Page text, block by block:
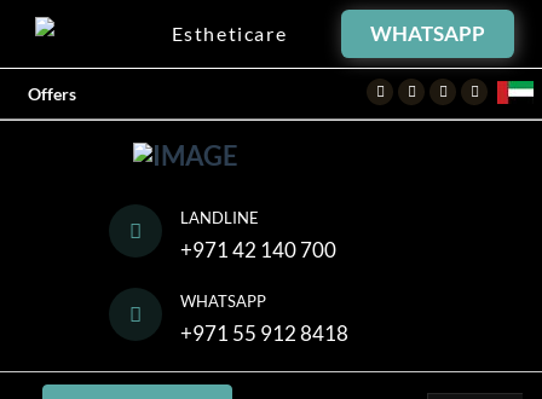
Estheticare WHATSAPP
Offers FacebookTwitterInstagram
Youtube
LANDLINE
+971 42 140 700
WHATSAPP
+971 55 912 8418